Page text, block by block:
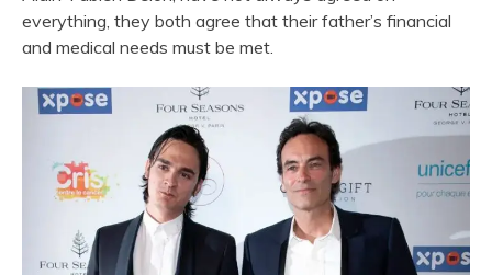
everything, they both agree that their father’s financial
and medical needs must be met.